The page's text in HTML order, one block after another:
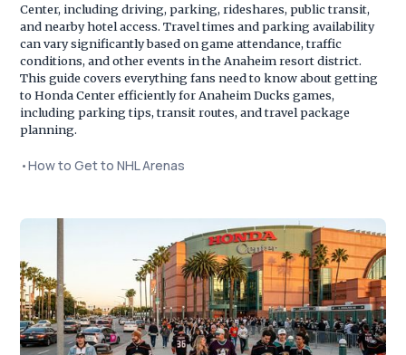
Center, including driving, parking, rideshares, public transit,
and nearby hotel access. Travel times and parking availability
can vary significantly based on game attendance, traffic
conditions, and other events in the Anaheim resort district.
This guide covers everything fans need to know about getting
to Honda Center efficiently for Anaheim Ducks games,
including parking tips, transit routes, and travel package
planning.
•How to Get to NHL Arenas